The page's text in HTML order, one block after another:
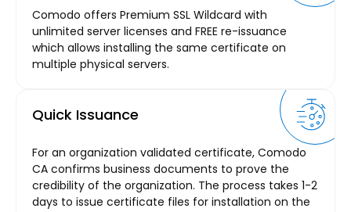
Comodo offers Premium SSL Wildcard with
unlimited server licenses and FREE re-issuance
which allows installing the same certificate on
multiple physical servers.
Quick Issuance
For an organization validated certificate, Comodo
CA confirms business documents to prove the
credibility of the organization. The process takes 1-2
days to issue certificate files for installation on the